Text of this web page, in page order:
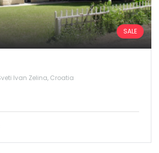
SALE
Ivan Zelina, Croatia